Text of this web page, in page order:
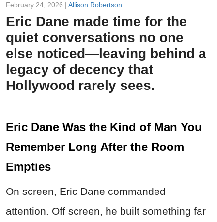
February 24, 2026 | Allison Robertson
Eric Dane made time for the
quiet conversations no one
else noticed—leaving behind a
legacy of decency that
Hollywood rarely sees.
Eric Dane Was the Kind of Man You
Remember Long After the Room
Empties
On screen, Eric Dane commanded
attention. Off screen, he built something far